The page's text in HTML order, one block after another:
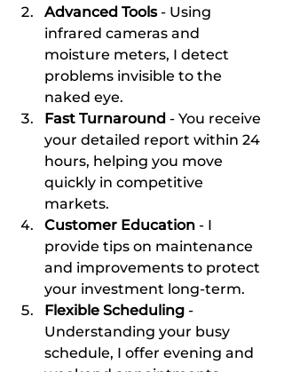
Advanced Tools - Using
infrared cameras and
moisture meters, I detect
problems invisible to the
naked eye.
Fast Turnaround - You receive
your detailed report within 24
hours, helping you move
quickly in competitive
markets.
Customer Education - I
provide tips on maintenance
and improvements to protect
your investment long-term.
Flexible Scheduling -
Understanding your busy
schedule, I offer evening and